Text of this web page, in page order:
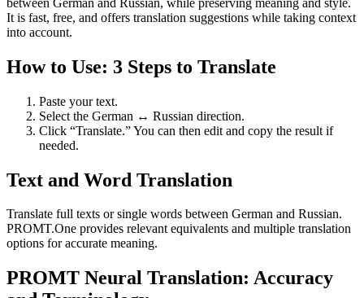
It is fast, free, and offers translation suggestions while taking context
into account.
How to Use: 3 Steps to Translate
Paste your text.
Select the German ↔ Russian direction.
Click “Translate.” You can then edit and copy the result if
needed.
Text and Word Translation
Translate full texts or single words between German and Russian.
PROMT.One provides relevant equivalents and multiple translation
options for accurate meaning.
PROMT Neural Translation: Accuracy